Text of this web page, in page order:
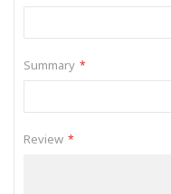
Summary
Review